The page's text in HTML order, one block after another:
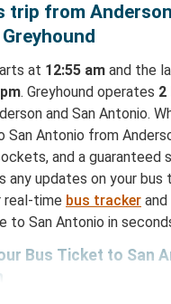
trip from
at 12:55 am and the
. Greyhound operates 2
and San Antonio.
San Antonio from
and a guaranteed
any updates on your bus
real-time bus tracker
to San Antonio in
Bus Ticket to San